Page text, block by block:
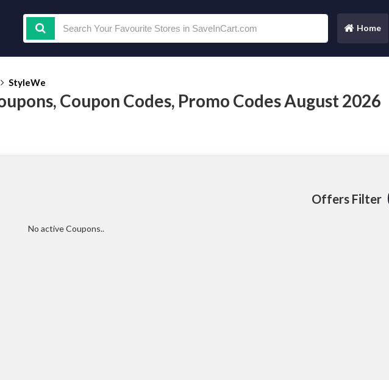
Home
(current)
StyleWe
Coupon Codes, Promo Codes August 2026
Offers Filter
No active Coupons..